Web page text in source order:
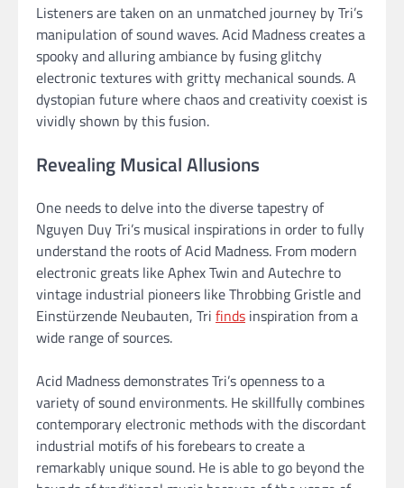
Listeners are taken on an unmatched journey by Tri’s
manipulation of sound waves. Acid Madness creates a
spooky and alluring ambiance by fusing glitchy
electronic textures with gritty mechanical sounds. A
dystopian future where chaos and creativity coexist is
vividly shown by this fusion.
Revealing Musical Allusions
One needs to delve into the diverse tapestry of
Nguyen Duy Tri’s musical inspirations in order to fully
understand the roots of Acid Madness. From modern
electronic greats like Aphex Twin and Autechre to
vintage industrial pioneers like Throbbing Gristle and
Einstürzende Neubauten, Tri finds inspiration from a
wide range of sources.
Acid Madness demonstrates Tri’s openness to a
variety of sound environments. He skillfully combines
contemporary electronic methods with the discordant
industrial motifs of his forebears to create a
remarkably unique sound. He is able to go beyond the